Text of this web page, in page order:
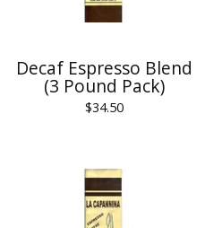
Decaf Espresso Blend
(3 Pound Pack)
$34.50